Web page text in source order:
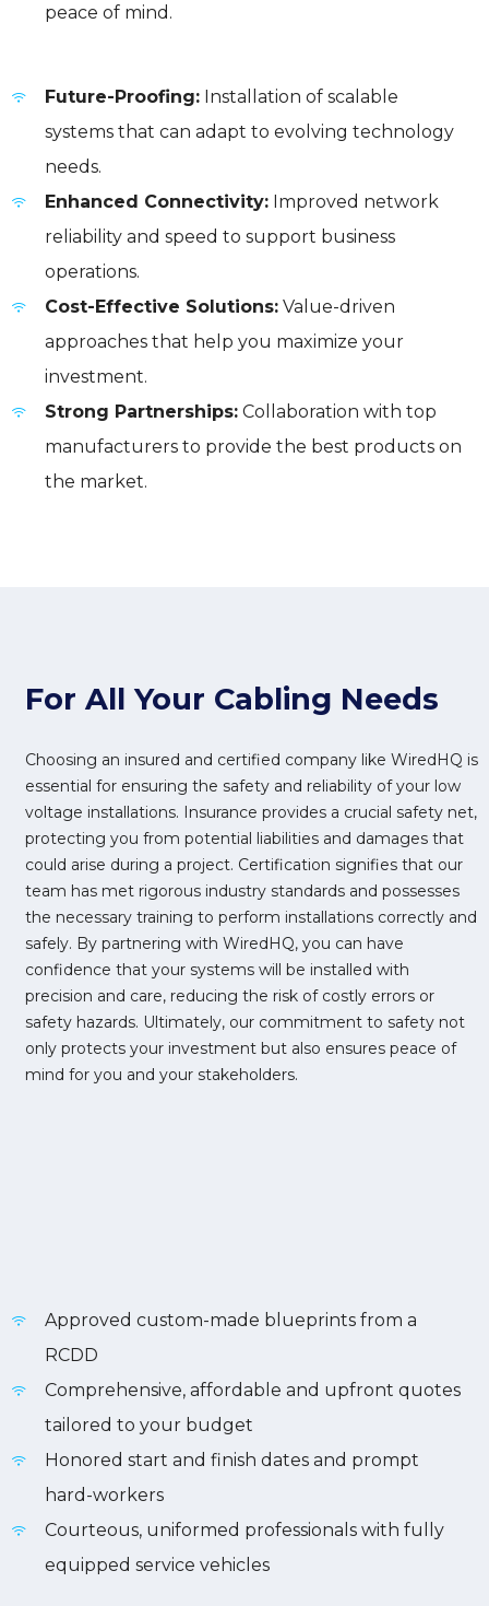
peace of mind.
Future-Proofing:Installation of scalable
systems that can adapt to evolving technology
needs.
Enhanced Connectivity:Improved network
reliability and speed to support business
operations.
Cost-Effective Solutions:Value-driven
approaches that help you maximize your
investment.
Strong Partnerships:Collaboration with top
manufacturers to provide the best products on
the market.
For All Your Cabling Needs
Choosing an insured and certified company like WiredHQ is
essential for ensuring the safety and reliability of your low
voltage installations. Insurance provides a crucial safety net,
protecting you from potential liabilities and damages that
could arise during a project. Certification signifies that our
team has met rigorous industry standards and possesses
the necessary training to perform installations correctly and
safely. By partnering with WiredHQ, you can have
confidence that your systems will be installed with
precision and care, reducing the risk of costly errors or
safety hazards. Ultimately, our commitment to safety not
only protects your investment but also ensures peace of
mind for you and your stakeholders.
Approved custom-made blueprints from a
RCDD
Comprehensive, affordable and upfront quotes
tailored to your budget
Honored start and finish dates and prompt
hard-workers
Courteous, uniformed professionals with fully
equipped service vehicles